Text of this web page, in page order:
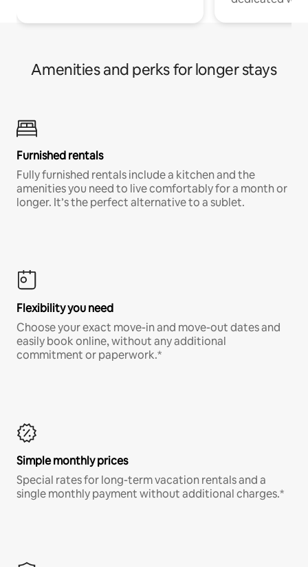
Amenities and perks for longer stays
Furnished rentals
Fully furnished rentals include a kitchen and the
amenities you need to live comfortably for a month or
longer. It’s the perfect alternative to a sublet.
Flexibility you need
Choose your exact move-in and move-out dates and
easily book online, without any additional
commitment or paperwork.*
Simple monthly prices
Special rates for long-term vacation rentals and a
single monthly payment without additional charges.*